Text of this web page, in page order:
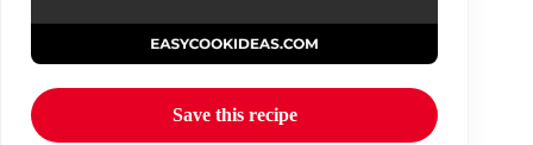
Save this recipe